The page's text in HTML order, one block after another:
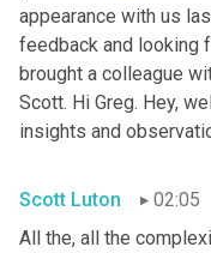
appearance with us
feedback and looking
brought a colleague
Scott. Hi Greg. Hey,
insights and
Scott Luton
02:05
All the, all the